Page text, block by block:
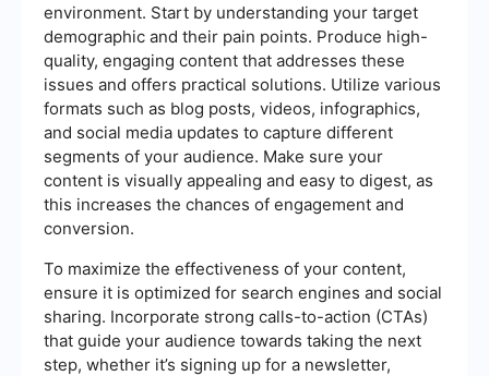
environment. Start by understanding your target
demographic and their pain points. Produce high-
quality, engaging content that addresses these
issues and offers practical solutions. Utilize various
formats such as blog posts, videos, infographics,
and social media updates to capture different
segments of your audience. Make sure your
content is visually appealing and easy to digest, as
this increases the chances of engagement and
conversion.
To maximize the effectiveness of your content,
ensure it is optimized for search engines and social
sharing. Incorporate strong calls-to-action (CTAs)
that guide your audience towards taking the next
step, whether it’s signing up for a newsletter,